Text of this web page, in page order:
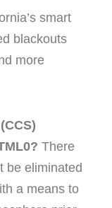
smart
blackouts
more
There
be eliminated
a means to